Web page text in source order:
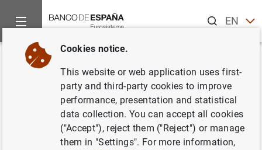
ENES
Home Information Desk
Back
Microdata on loans to legal
persons from the Central Credit
Register (CIR)
Cookies notice.
This website or web application uses first-
party and third-party cookies to improve
performance, presentation and statistical
data collection. You can accept all cookies
("Accept"), reject them ("Reject") or manage
them in "Settings". For more information,